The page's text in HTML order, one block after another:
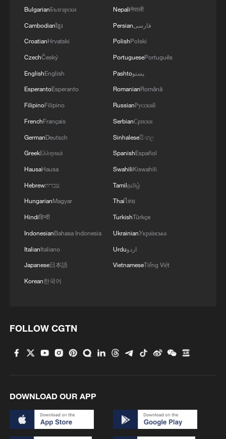
tourism hotspot
Ilda Santiago on Brazil-China film communication at
SIFF
MORE FROM CGTN
Xinjiang's Bagua City wins over visitors with
Paddy Field Torch Show lights up Yuexi County
in Sichuan
4
Are you melting away under the summer sun?
BulgarianБългарски
Cambodianខ្មែរ
CroatianHrvatski
CzechČeský
EnglishEnglish
EsperantoEsperanto
FilipinoFilipino
FrenchFrançais
GermanDeutsch
GreekΕλληνικά
HausaHausa
Hebrewעברית
HungarianMagyar
Hindiहिन्दी
IndonesianBahasa Indonesia
ItalianItaliano
Japanese日本語
Korean한국어
Nepaliनेपाली
Persianفارسی
PolishPolski
PortuguesePortuguês
Pashtoپښتو
RomanianRomână
RussianРусский
SerbianСрпски
Sinhaleseසිංහල
SpanishEspañol
SwahiliKiswahili
Tamilதமிழ்
Thaiไทย
TurkishTürkçe
UkrainianУкраїнська
Urduاردو
VietnameseTiếng Việt
FOLLOW CGTN
DOWNLOAD OUR APP